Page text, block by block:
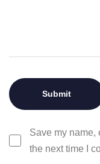
Save my name,
the next time I